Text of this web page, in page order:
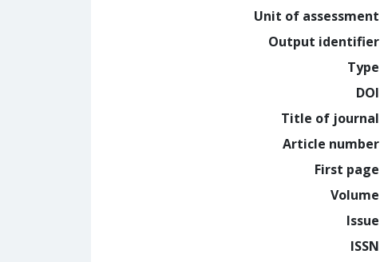
Unit of assessment
Output identifier
Type
DOI
Title of journal
Article number
First page
Volume
Issue
ISSN